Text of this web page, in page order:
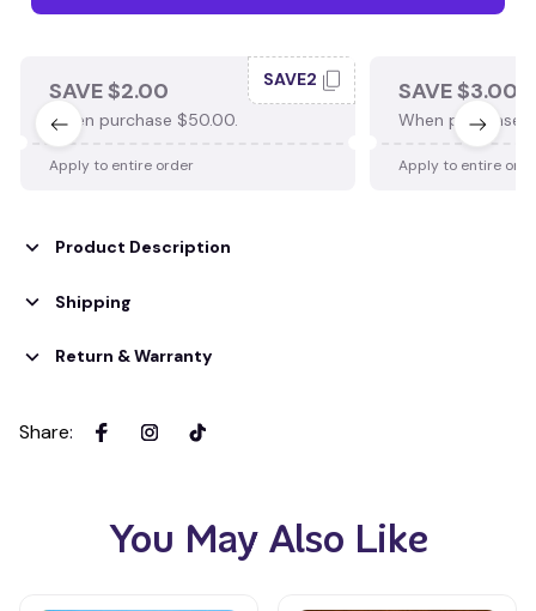
SAVE $2.00
When purchase $50.00.
SAVE2
Apply to entire order
SAVE $3.00
When purchase
Apply to entire
Product Description
Shipping
Return & Warranty
Share:
You May Also Like